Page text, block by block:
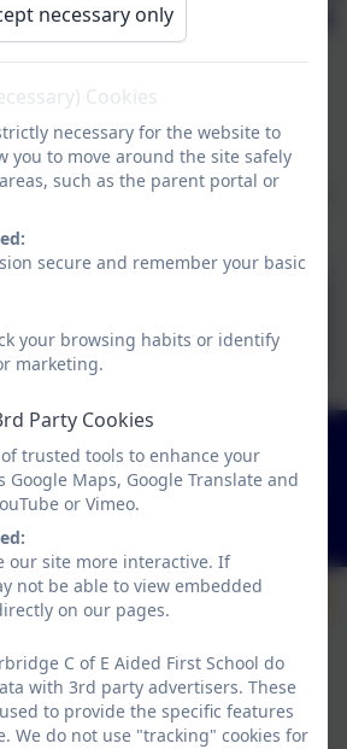
First School there are no school
a gross annual salary of £100,000
schools financial
service
Corbridge, Northumberland. NE45
necessary only
Cookies
necessary for the website to
you to move around the site safely
such as the parent portal or
secure and remember your basic
your browsing habits or identify
marketing.
Party Cookies
trusted tools to enhance your
Google Maps, Google Translate and
or Vimeo.
our site more interactive. If
not be able to view embedded
on our pages.
C of E Aided First School do
with 3rd party advertisers. These
to provide the specific features
We do not use "tracking" cookies for